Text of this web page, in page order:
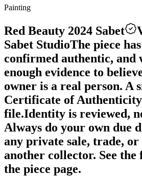
Painting
Red Beauty 2024 Sabet
Sabet StudioThe piece
confirmed authentic, and
enough evidence to
owner is a real person. A
Certificate of
file.Identity is reviewed,
Always do your own due
any private sale, trade,
another collector. See the
the piece page.